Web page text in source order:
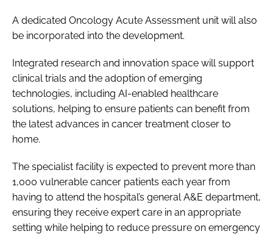
A dedicated Oncology Acute Assessment unit will also
be incorporated into the development.
Integrated research and innovation space will support
clinical trials and the adoption of emerging
technologies, including AI-enabled healthcare
solutions, helping to ensure patients can benefit from
the latest advances in cancer treatment closer to
home.
The specialist facility is expected to prevent more than
1,000 vulnerable cancer patients each year from
having to attend the hospital’s general A&E department,
ensuring they receive expert care in an appropriate
setting while helping to reduce pressure on emergency